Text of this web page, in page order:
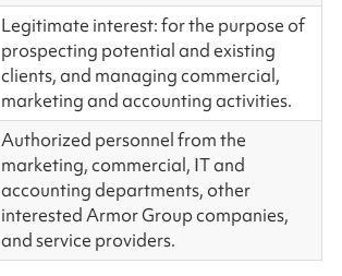
Legitimate interest: for the purpose of
prospecting potential and existing
clients, and managing commercial,
marketing and accounting activities.
Authorized personnel from the
marketing, commercial, IT and
accounting departments, other
interested Armor Group companies,
and service providers.